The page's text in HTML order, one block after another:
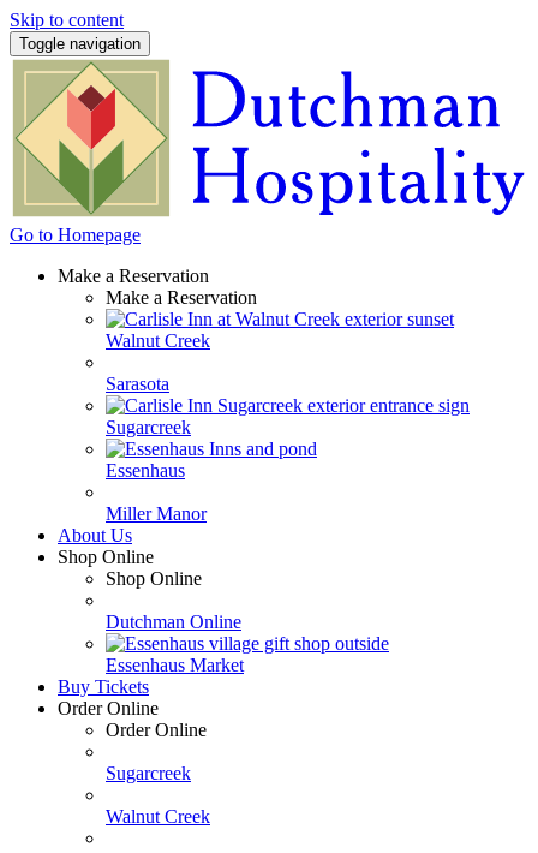
Skip to content
Toggle navigation
Go to Homepage
Make a Reservation
Make a Reservation
Walnut Creek
Sarasota
Sugarcreek
Essenhaus
Miller Manor
About Us
Shop Online
Shop Online
Dutchman Online
Essenhaus Market
Buy Tickets
Order Online
Order Online
Sugarcreek
Walnut Creek